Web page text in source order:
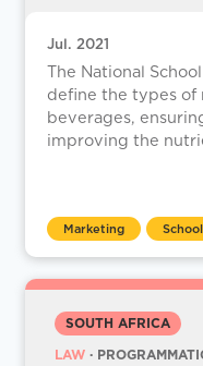
Jul. 2021
The National
define the types of
beverages,
improving the
Marketing
SOUTH AFRICA
LAW ·